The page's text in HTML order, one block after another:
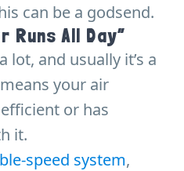
can be a godsend.
Runs All Day”
and usually it’s a
your air
or has
it.
speed system,